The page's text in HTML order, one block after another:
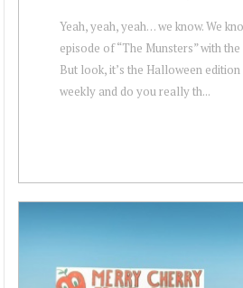
Yeah, yeah, yeah… we know. We
episode of “The Munsters” with
But look, it’s the Halloween
weekly and do you really th...